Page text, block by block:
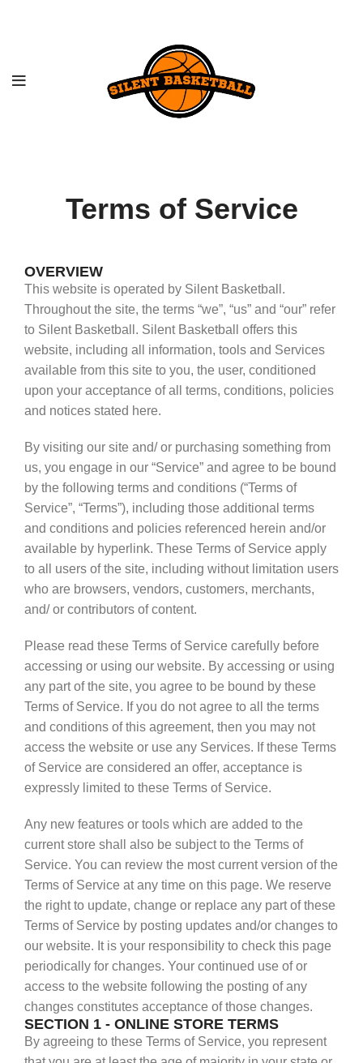
Terms of Service
OVERVIEW
This website is operated by Silent Basketball.
Throughout the site, the terms “we”, “us” and “our” refer
to Silent Basketball. Silent Basketball offers this
website, including all information, tools and Services
available from this site to you, the user, conditioned
upon your acceptance of all terms, conditions, policies
and notices stated here.
By visiting our site and/ or purchasing something from
us, you engage in our “Service” and agree to be bound
by the following terms and conditions (“Terms of
Service”, “Terms”), including those additional terms
and conditions and policies referenced herein and/or
available by hyperlink. These Terms of Service apply
to all users of the site, including without limitation users
who are browsers, vendors, customers, merchants,
and/ or contributors of content.
Please read these Terms of Service carefully before
accessing or using our website. By accessing or using
any part of the site, you agree to be bound by these
Terms of Service. If you do not agree to all the terms
and conditions of this agreement, then you may not
access the website or use any Services. If these Terms
of Service are considered an offer, acceptance is
expressly limited to these Terms of Service.
Any new features or tools which are added to the
current store shall also be subject to the Terms of
Service. You can review the most current version of the
Terms of Service at any time on this page. We reserve
the right to update, change or replace any part of these
Terms of Service by posting updates and/or changes to
our website. It is your responsibility to check this page
periodically for changes. Your continued use of or
access to the website following the posting of any
changes constitutes acceptance of those changes.
SECTION 1 - ONLINE STORE TERMS
By agreeing to these Terms of Service, you represent